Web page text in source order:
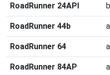
RoadRunner 24API
RoadRunner 44b
RoadRunner 64
RoadRunner 84AP